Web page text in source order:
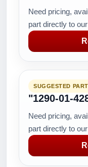
Need pricing,
part directly to
SUGGESTED
"1290-01-
Need pricing,
part directly to